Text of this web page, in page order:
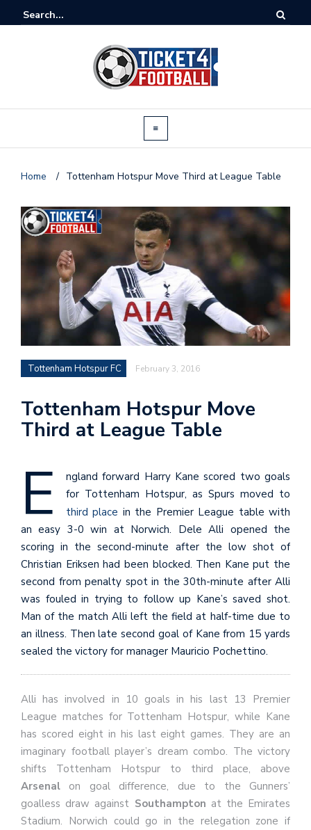
Home / Tottenham Hotspur Move Third at League Table
Tottenham Hotspur FC February 3, 2016
Tottenham Hotspur Move
Third at League Table
E
ngland forward Harry Kane scored two goals
for Tottenham Hotspur, as Spurs moved to
third place in the Premier League table with
an easy 3-0 win at Norwich. Dele Alli opened the
scoring in the second-minute after the low shot of
Christian Eriksen had been blocked. Then Kane put the
second from penalty spot in the 30th-minute after Alli
was fouled in trying to follow up Kane’s saved shot.
Man of the match Alli left the field at half-time due to
an illness. Then late second goal of Kane from 15 yards
sealed the victory for manager Mauricio Pochettino.
Alli has involved in 10 goals in his last 13 Premier
League matches for Tottenham Hotspur, while Kane
has scored eight in his last eight games. They are an
imaginary football player’s dream combo. The victory
shifts Tottenham Hotspur to third place, above
Arsenal on goal difference, due to the Gunners’
goalless draw against Southampton at the Emirates
Stadium. Norwich could go in the relegation zone if